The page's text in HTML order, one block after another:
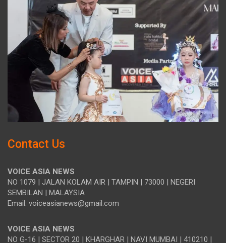
Contact Us
VOICE ASIA NEWS
NO 1079 | JALAN KOLAM AIR | TAMPIN | 73000 | NEGERI
SEMBILAN | MALAYSIA
Email: voiceasianews@gmail.com
VOICE ASIA NEWS
NO G-16 | SECTOR 20 | KHARGHAR | NAVI MUMBAI | 410210 |